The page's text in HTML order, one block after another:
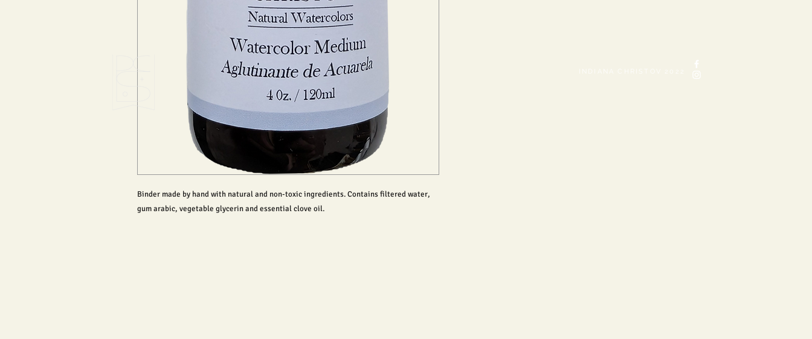
Binder made by hand with natural and non-toxic ingredients. Contains filtered water,
gum arabic, vegetable glycerin and essential clove oil.